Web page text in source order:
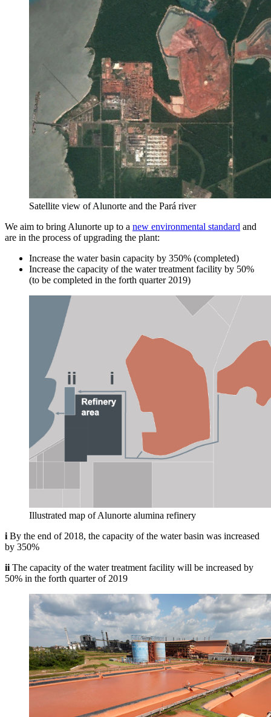
Satellite view of Alunorte and the Pará river
We aim to bring Alunorte up to a new environmental standard and
are in the process of upgrading the plant:
Increase the water basin capacity by 350% (completed)
Increase the capacity of the water treatment facility by 50%
(to be completed in the forth quarter 2019)
Illustrated map of Alunorte alumina refinery
i By the end of 2018, the capacity of the water basin was increased
by 350%
ii The capacity of the water treatment facility will be increased by
50% in the forth quarter of 2019